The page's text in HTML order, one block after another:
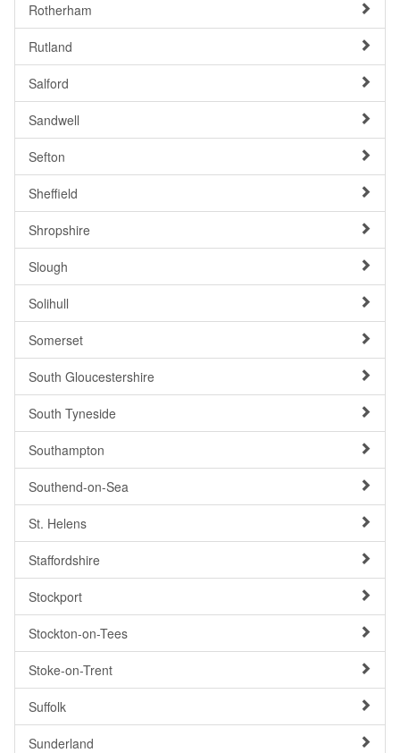
Rotherham
Rutland
Salford
Sandwell
Sefton
Sheffield
Shropshire
Slough
Solihull
Somerset
South Gloucestershire
South Tyneside
Southampton
Southend-on-Sea
St. Helens
Staffordshire
Stockport
Stockton-on-Tees
Stoke-on-Trent
Suffolk
Sunderland